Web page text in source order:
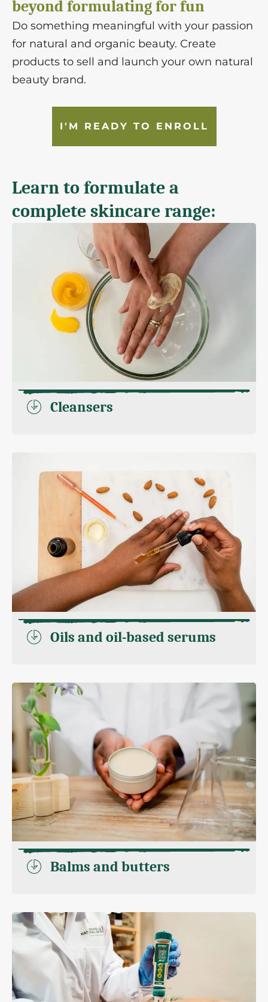
beyond formulating for fun
Do something meaningful with your passion
for natural and organic beauty. Create
products to sell and launch your own natural
beauty brand.
I'M READY TO ENROLL
Learn to formulate a
complete skincare range:
Cleansers
Oils and oil-based serums
Balms and butters